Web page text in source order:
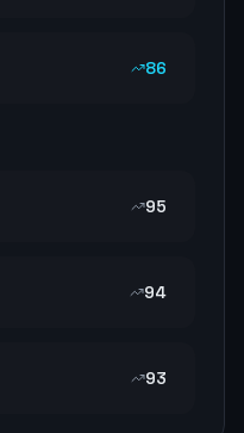
86
95
94
93